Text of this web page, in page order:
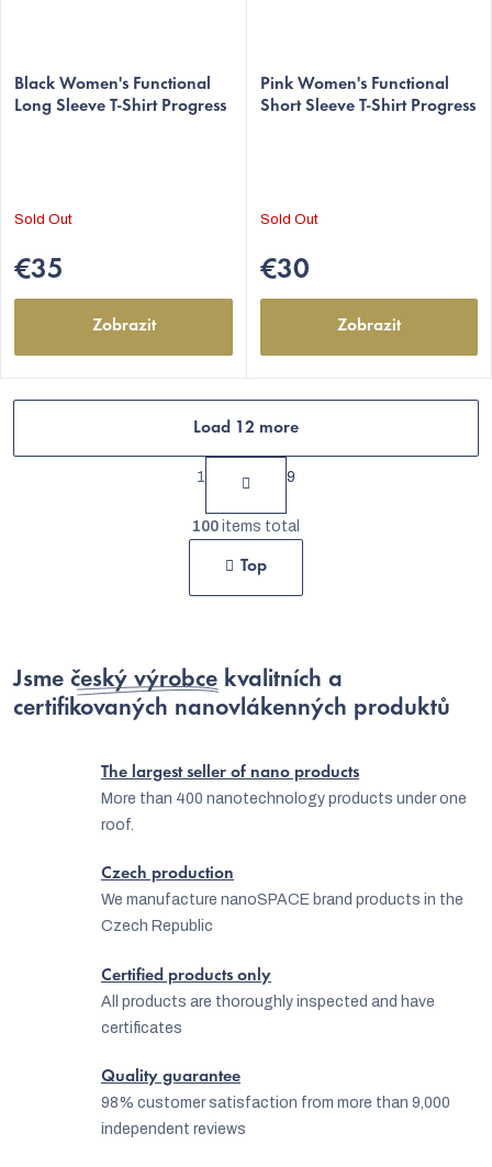
Black Women's Functional
Long Sleeve T-Shirt Progress
Sold Out
€35
Zobrazit
Pink Women's Functional
Short Sleeve T-Shirt Progress
Sold Out
€30
Zobrazit
L
i
n
g
o
s
Load 12 more
g
i
i
o
1 9
100 items total
Top
Jsme český výrobce kvalitních a
certifikovaných nanovlákenných produktů
The largest seller of nano products
More than 400 nanotechnology products under one
roof.
Czech production
We manufacture nanoSPACE brand products in the
Czech Republic
Certified products only
All products are thoroughly inspected and have
certificates
Quality guarantee
98% customer satisfaction from more than 9,000
independent reviews